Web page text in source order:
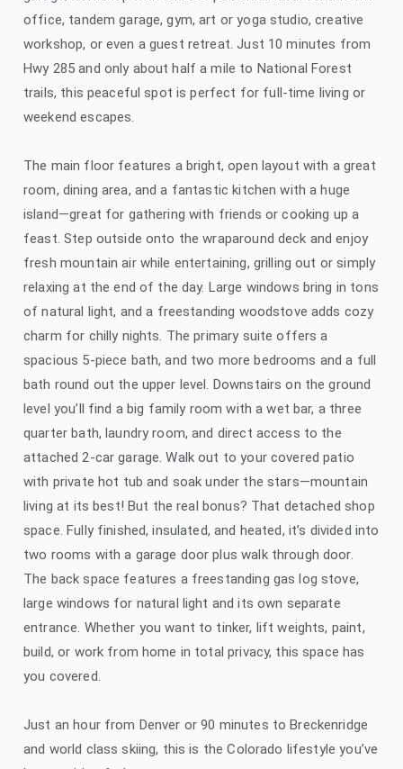
office, tandem garage, gym, art or yoga studio, creative
workshop, or even a guest retreat. Just 10 minutes from
Hwy 285 and only about half a mile to National Forest
trails, this peaceful spot is perfect for full-time living or
weekend escapes.
The main floor features a bright, open layout with a great
room, dining area, and a fantastic kitchen with a huge
island—great for gathering with friends or cooking up a
feast. Step outside onto the wraparound deck and enjoy
fresh mountain air while entertaining, grilling out or simply
relaxing at the end of the day. Large windows bring in tons
of natural light, and a freestanding woodstove adds cozy
charm for chilly nights. The primary suite offers a
spacious 5-piece bath, and two more bedrooms and a full
bath round out the upper level. Downstairs on the ground
level you’ll find a big family room with a wet bar, a three
quarter bath, laundry room, and direct access to the
attached 2-car garage. Walk out to your covered patio
with private hot tub and soak under the stars—mountain
living at its best! But the real bonus? That detached shop
space. Fully finished, insulated, and heated, it’s divided into
two rooms with a garage door plus walk through door.
The back space features a freestanding gas log stove,
large windows for natural light and its own separate
entrance. Whether you want to tinker, lift weights, paint,
build, or work from home in total privacy, this space has
you covered.
Just an hour from Denver or 90 minutes to Breckenridge
and world class skiing, this is the Colorado lifestyle you’ve